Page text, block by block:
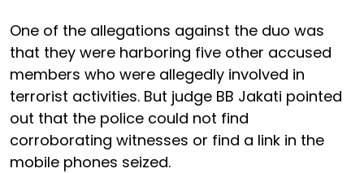
One of the allegations against the duo was
that they were harboring five other accused
members who were allegedly involved in
terrorist activities. But judge BB Jakati pointed
out that the police could not find
corroborating witnesses or find a link in the
mobile phones seized.